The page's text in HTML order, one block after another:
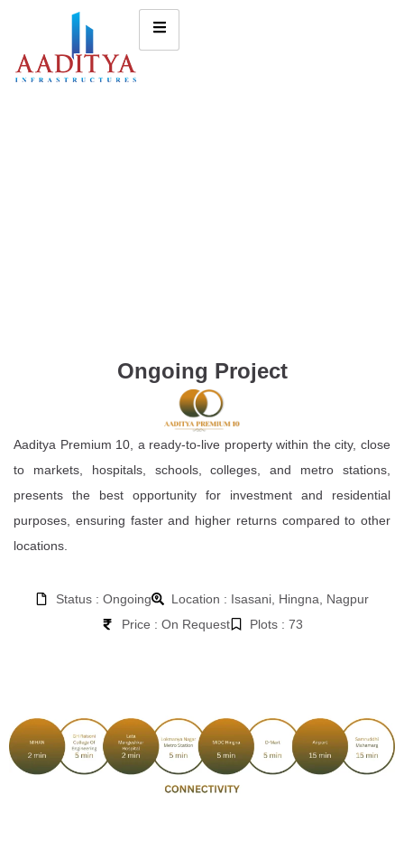
Ongoing Project
Aaditya Premium 10, a ready-to-live property within the city, close
to markets, hospitals, schools, colleges, and metro stations,
presents the best opportunity for investment and residential
purposes, ensuring faster and higher returns compared to other
locations.
Status : Ongoing
Location : Isasani, Hingna, Nagpur
Price : On Request
Plots : 73